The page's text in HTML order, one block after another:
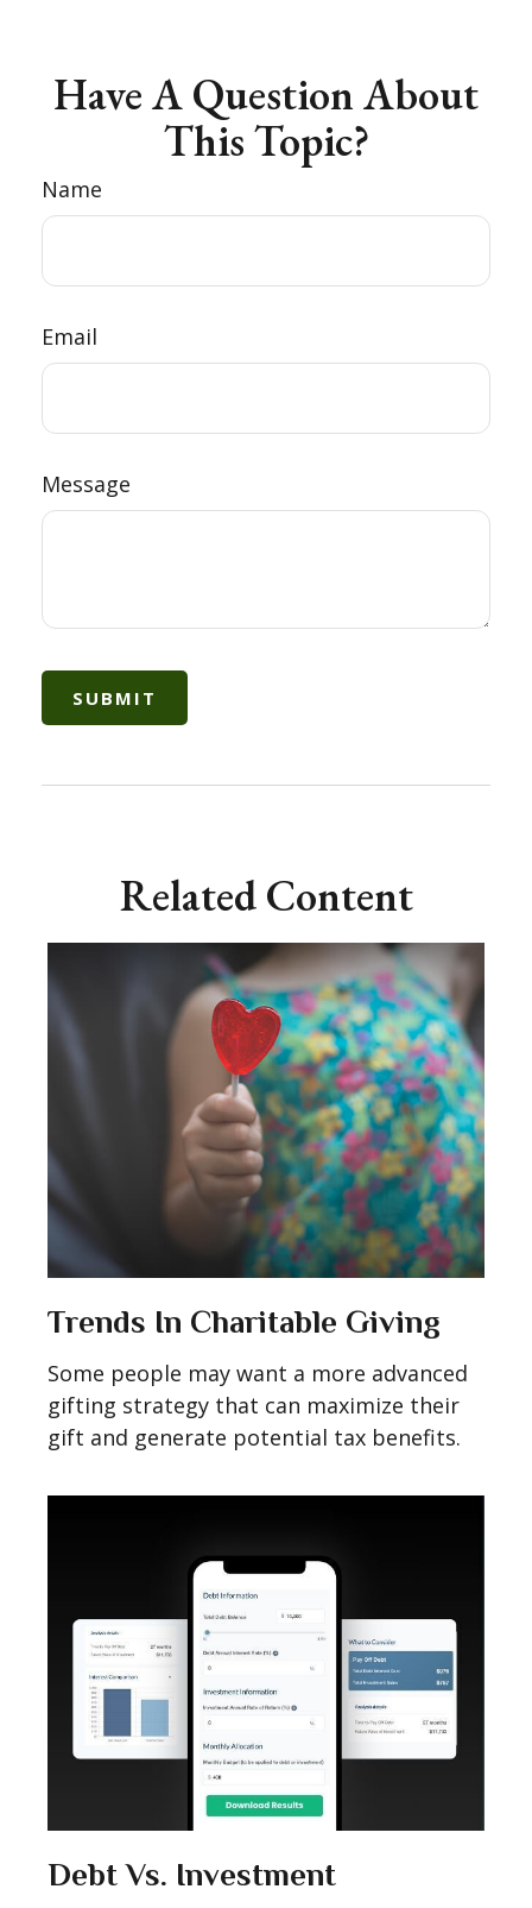
Have A Question About
This Topic?
Name
Email
Message
Related Content
Trends In Charitable Giving
Some people may want a more advanced
gifting strategy that can maximize their
gift and generate potential tax benefits.
Debt Vs. Investment